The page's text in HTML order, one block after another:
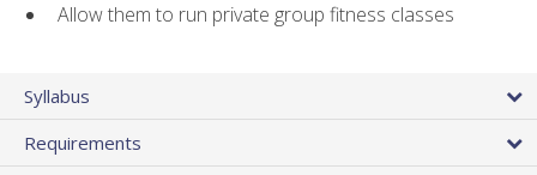
Allow them to run private group fitness classes
Syllabus
Requirements